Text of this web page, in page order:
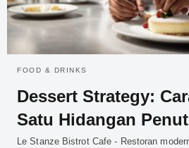
FOOD & DRINKS
Dessert Strategy:
Satu Hidangan
Le Stanze Bistrot Cafe - Restoran